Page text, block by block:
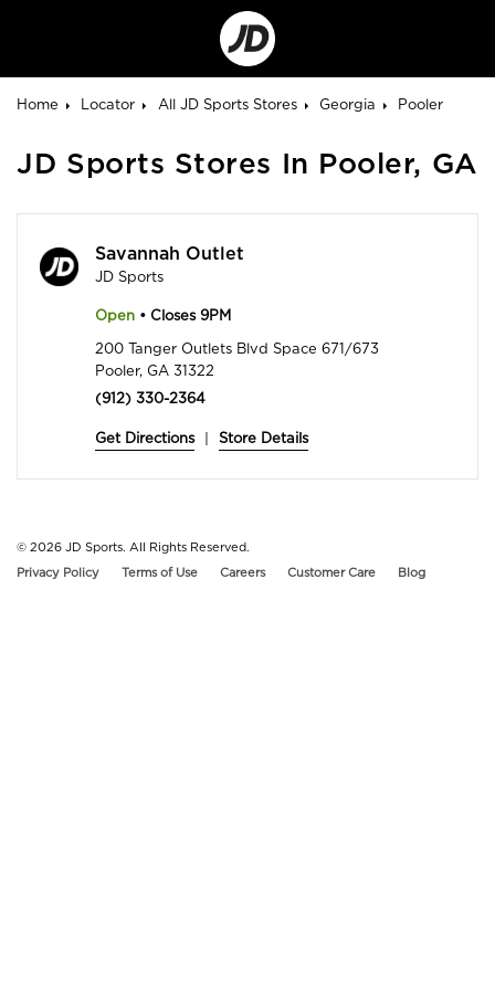
Go
to
Corporate
Site
Home
Locator All JD Sports Stores Georgia Pooler
JD Sports Stores In Pooler, GA
Savannah Outlet
JD Sports
Open • Closes 9PM
200 Tanger Outlets Blvd Space 671/673
Pooler, GA 31322
(912) 330-2364
Get Directions Store Details
© 2026 JD Sports. All Rights Reserved.
Privacy Policy
Terms of Use Careers Customer Care Blog